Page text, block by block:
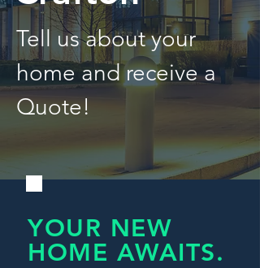
Tell us about your
home and receive a
Quote!
YOUR NEW
HOME AWAITS.